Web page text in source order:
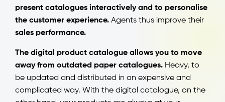
present catalogues interactively and to personalise
the customer experience. Agents thus improve their
sales performance.
The digital product catalogue allows you to move
away from outdated paper catalogues. Heavy, to
be updated and distributed in an expensive and
complicated way. With the digital catalogue, on the